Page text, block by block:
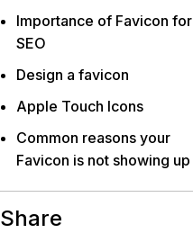
Importance of Favicon for
SEO
Design a favicon
Apple Touch Icons
Common reasons your
Favicon is not showing up
Share